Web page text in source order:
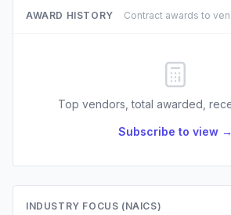
AWARD HISTORY Contract awards to
Top vendors, total awarded,
Subscribe to view →
INDUSTRY FOCUS (NAICS)